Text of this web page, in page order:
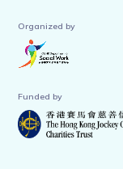
Organized by
Funded by